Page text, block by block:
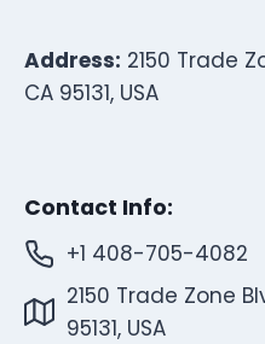
Address: 2150 Trade
CA 95131, USA
Contact Info:
+1 408-705-4082
2150 Trade Zone
95131, USA